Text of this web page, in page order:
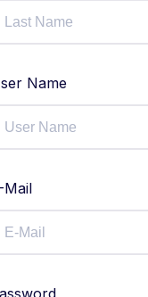
Name
Mail